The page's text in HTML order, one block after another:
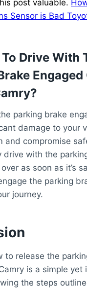
post valuable.
Sensor is Bad
Drive With
Engaged
parking brake
damage to your
and compromise
drive with the
as soon as it’s
the parking
journey.
to release the
is a simple yet
the steps